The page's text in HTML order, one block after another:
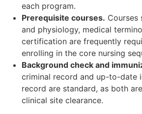
each program.
Prerequisite courses. Courses
and physiology, medical
certification are frequently
enrolling in the core nursing
Background check and
criminal record and up-to-date
record are standard, as both
clinical site clearance.